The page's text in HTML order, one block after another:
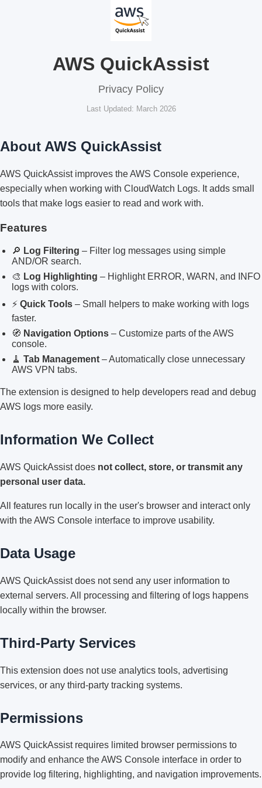
AWS QuickAssist
Privacy Policy
Last Updated: March 2026
About AWS QuickAssist
AWS QuickAssist improves the AWS Console experience,
especially when working with CloudWatch Logs. It adds small
tools that make logs easier to read and work with.
Features
🔎 Log Filtering – Filter log messages using simple
AND/OR search.
🎨 Log Highlighting – Highlight ERROR, WARN, and INFO
logs with colors.
⚡ Quick Tools – Small helpers to make working with logs
faster.
🧭 Navigation Options – Customize parts of the AWS
console.
🧹 Tab Management – Automatically close unnecessary
AWS VPN tabs.
The extension is designed to help developers read and debug
AWS logs more easily.
Information We Collect
AWS QuickAssist does not collect, store, or transmit any
personal user data.
All features run locally in the user's browser and interact only
with the AWS Console interface to improve usability.
Data Usage
AWS QuickAssist does not send any user information to
external servers. All processing and filtering of logs happens
locally within the browser.
Third-Party Services
This extension does not use analytics tools, advertising
services, or any third-party tracking systems.
Permissions
AWS QuickAssist requires limited browser permissions to
modify and enhance the AWS Console interface in order to
provide log filtering, highlighting, and navigation improvements.